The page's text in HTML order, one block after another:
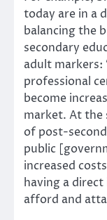
today are in a
balancing the
secondary
adult markers:
professional
become
market. At the
of post-
public
increased
having a
afford and